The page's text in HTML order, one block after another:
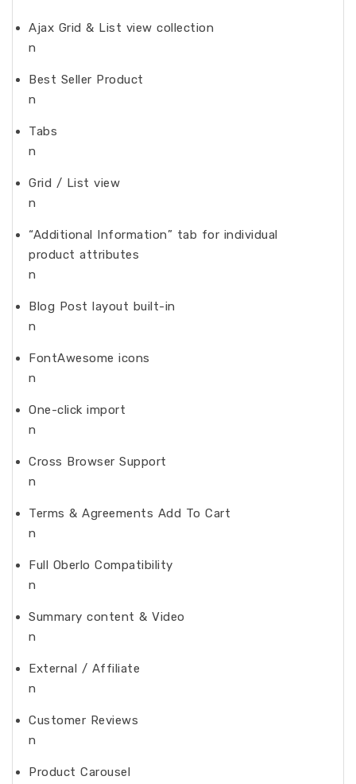
Ajax Grid & List view collection
n
Best Seller Product
n
Tabs
n
Grid / List view
n
“Additional Information” tab for individual
product attributes
n
Blog Post layout built-in
n
FontAwesome icons
n
One-click import
n
Cross Browser Support
n
Terms & Agreements Add To Cart
n
Full Oberlo Compatibility
n
Summary content & Video
n
External / Affiliate
n
Customer Reviews
n
Product Carousel